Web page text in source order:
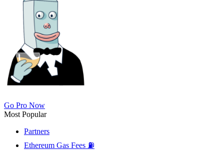
Go Pro Now
Most Popular
Partners
Ethereum Gas Fees ⛽